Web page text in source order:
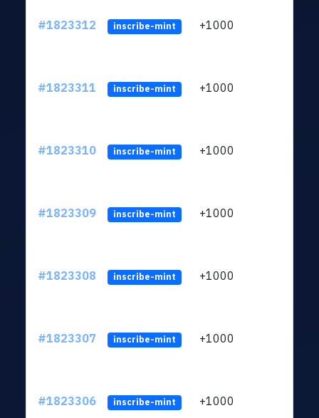
#1823312 inscribe-mint +1000
#1823311 inscribe-mint +1000
#1823310 inscribe-mint +1000
#1823309 inscribe-mint +1000
#1823308 inscribe-mint +1000
#1823307 inscribe-mint +1000
#1823306 inscribe-mint +1000